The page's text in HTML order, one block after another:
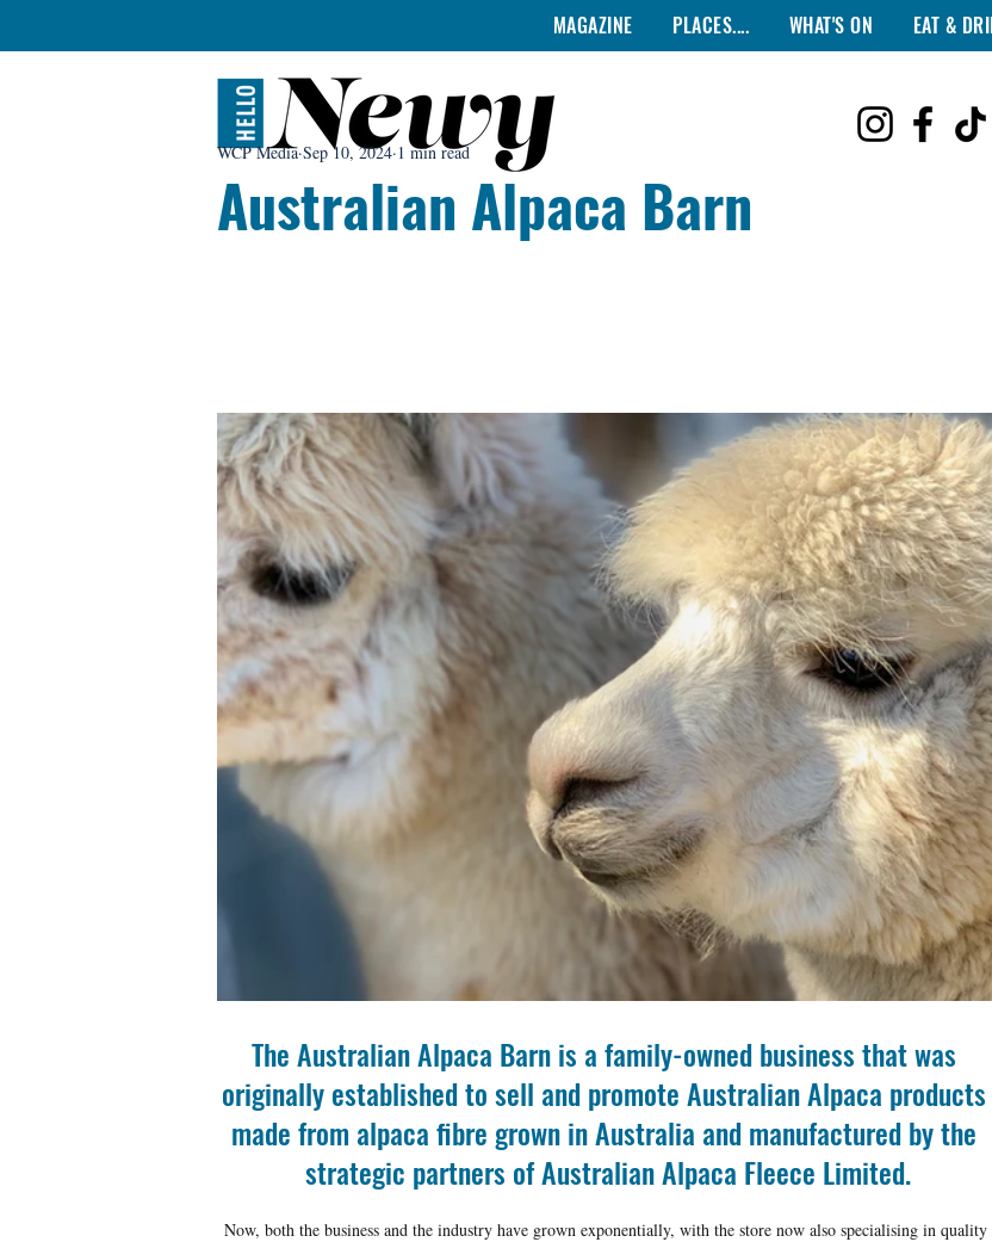
MAGAZINE PLACES.... WHAT'S ON EAT &
Australian Alpaca Barn
WCP Media Sep 10, 2024 1 min read
The Australian Alpaca Barn is a family-owned business that was
originally established to sell and promote Australian Alpaca products
made from alpaca fibre grown in Australia and manufactured by the
strategic partners of Australian Alpaca Fleece Limited.
Now, both the business and the industry have grown exponentially, with the store now also specialising in quality